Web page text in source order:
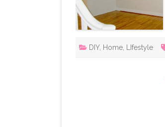
DIY, Home LIfestyle